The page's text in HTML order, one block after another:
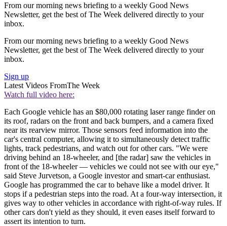
From our morning news briefing to a weekly Good News
Newsletter, get the best of The Week delivered directly to your
inbox.
From our morning news briefing to a weekly Good News
Newsletter, get the best of The Week delivered directly to your
inbox.
Sign up
Latest Videos FromThe Week
Watch full video here:
Each Google vehicle has an $80,000 rotating laser range finder on
its roof, radars on the front and back bumpers, and a camera fixed
near its rearview mirror. Those sensors feed information into the
car's central computer, allowing it to simultaneously detect traffic
lights, track pedestrians, and watch out for other cars. "We were
driving behind an 18-wheeler, and [the radar] saw the vehicles in
front of the 18-wheeler — vehicles we could not see with our eye,"
said Steve Jurvetson, a Google investor and smart-car enthusiast.
Google has programmed the car to behave like a model driver. It
stops if a pedestrian steps into the road. At a four-way intersection, it
gives way to other vehicles in accordance with right-of-way rules. If
other cars don't yield as they should, it even eases itself forward to
assert its intention to turn.